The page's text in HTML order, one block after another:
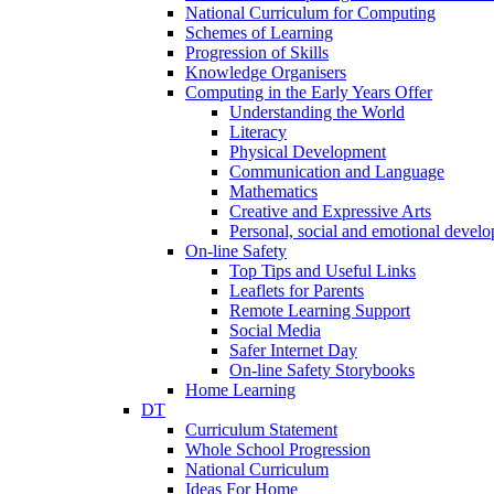
National Curriculum for Computing
Schemes of Learning
Progression of Skills
Knowledge Organisers
Computing in the Early Years Offer
Understanding the World
Literacy
Physical Development
Communication and Language
Mathematics
Creative and Expressive Arts
Personal, social and emotional
On-line Safety
Top Tips and Useful Links
Leaflets for Parents
Remote Learning Support
Social Media
Safer Internet Day
On-line Safety Storybooks
Home Learning
DT
Curriculum Statement
Whole School Progression
National Curriculum
Ideas For Home